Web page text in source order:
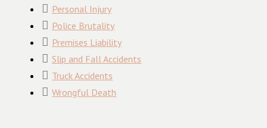
Personal Injury
Police Brutality
Premises Liability
Slip and Fall Accidents
Truck Accidents
Wrongful Death